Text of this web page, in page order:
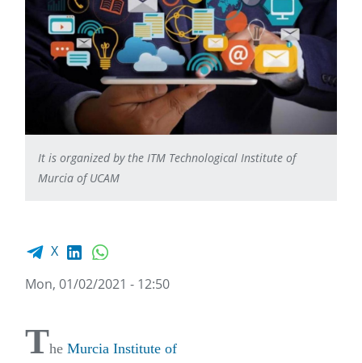
It is organized by the ITM Technological Institute of
Murcia of UCAM
Facebook share
X LinkedIn
Mon, 01/02/2021 - 12:50
The Murcia Institute of